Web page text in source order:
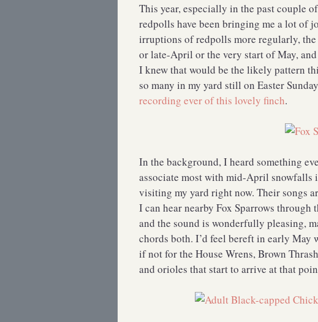
This year, especially in the past couple
redpolls have been bringing me a lot of
irruptions of redpolls more regularly,
or late-April or the very start of May,
I knew that would be the likely pattern
so many in my yard still on Easter
recording ever of this lovely finch.
In the background, I heard something
associate most with mid-April snowfalls
visiting my yard right now. Their songs
I can hear nearby Fox Sparrows
and the sound is wonderfully pleasing,
chords both. I’d feel bereft in early May
if not for the House Wrens, Brown
and orioles that start to arrive at that